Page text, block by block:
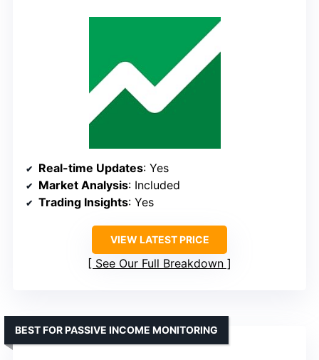
Real-time Updates: Yes
Market Analysis: Included
Trading Insights: Yes
VIEW LATEST PRICE
See Our Full Breakdown
BEST FOR PASSIVE INCOME MONITORING